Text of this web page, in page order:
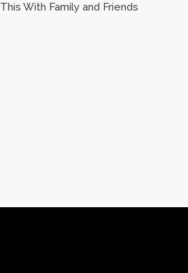
This With Family and Friends